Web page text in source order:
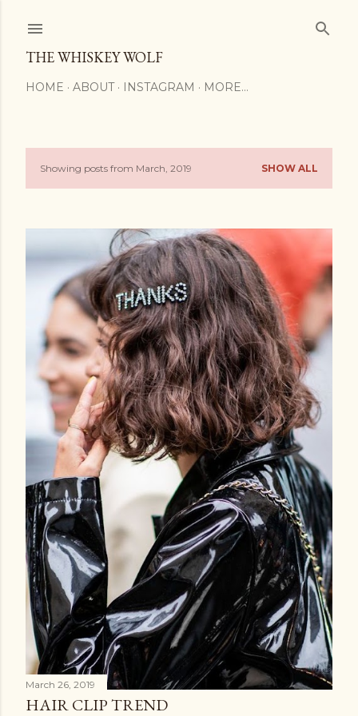
THE WHISKEY WOLF
HOME ABOUT INSTAGRAM MORE…
P
s
t
Showing posts from March, 2019 SHOW ALL
March 26, 2019
HAIR CLIP TREND